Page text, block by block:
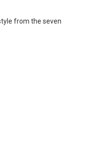
from the seven